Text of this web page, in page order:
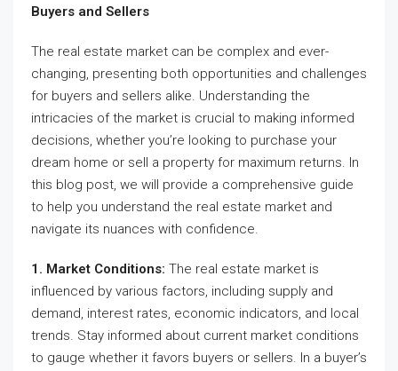
Buyers and Sellers
The real estate market can be complex and ever-
changing, presenting both opportunities and challenges
for buyers and sellers alike. Understanding the
intricacies of the market is crucial to making informed
decisions, whether you’re looking to purchase your
dream home or sell a property for maximum returns. In
this blog post, we will provide a comprehensive guide
to help you understand the real estate market and
navigate its nuances with confidence.
1. Market Conditions: The real estate market is
influenced by various factors, including supply and
demand, interest rates, economic indicators, and local
trends. Stay informed about current market conditions
to gauge whether it favors buyers or sellers. In a buyer’s